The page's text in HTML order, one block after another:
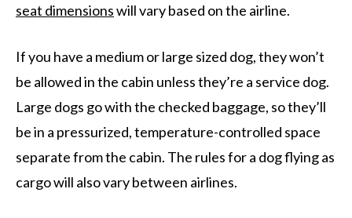
seat dimensionswill vary based on the airline.
If you have a medium or large sized dog, they won’t
be allowed in the cabin unless they’re a service dog.
Large dogs go with the checked baggage, so they’ll
be in a pressurized, temperature-controlled space
separate from the cabin. The rules for a dog flying as
cargo will also vary between airlines.